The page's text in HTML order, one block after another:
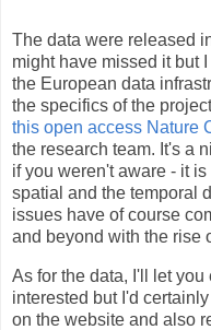
The data were released
might have missed it but
the European data
the specifics of the
this open access Nature
the research team. It's a
if you weren't aware - it
spatial and the temporal
issues have of course
and beyond with the rise
As for the data, I'll let
interested but I'd
on the website and also